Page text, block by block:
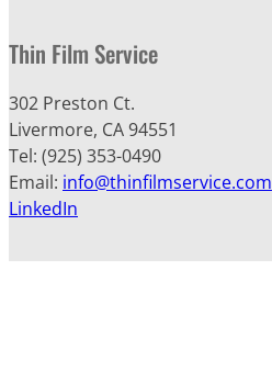
Thin Film Service
302 Preston Ct.
Livermore, CA 94551
Tel: (925) 353-0490
Email: info@thinfilmservice.com
LinkedIn